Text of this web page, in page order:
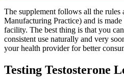
The supplement follows all the
Manufacturing Practice) and is
facility. The best thing is that you
consistent use naturally and very
your health provider for better
Testing Testosterone